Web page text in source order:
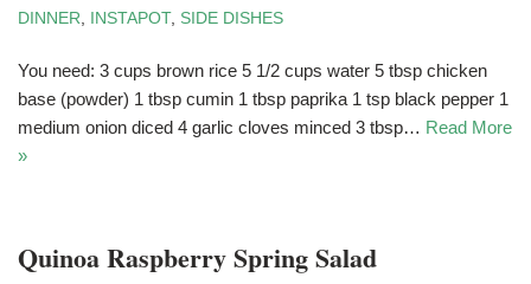
DINNER
INSTAPOT, SIDE DISHES
You need: 3 cups brown rice 5 1/2 cups water 5 tbsp chicken
base (powder) 1 tbsp cumin 1 tbsp paprika 1 tsp black pepper 1
medium onion diced 4 garlic cloves minced 3 tbsp… Read More
»
Quinoa Raspberry Spring Salad